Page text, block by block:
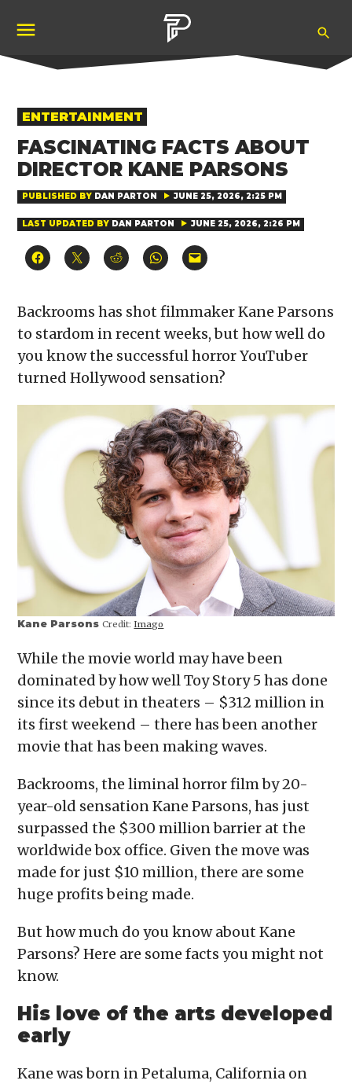
content
POSTED
IN
ENTERTAINMENT
FASCINATING FACTS ABOUT
DIRECTOR KANE PARSONS
PUBLISHED BY DAN PARTON JUNE 25, 2026, 2:25 PM
LAST UPDATED BY DAN PARTON JUNE 25, 2026, 2:26 PM
Click
to
(Opens
in
new
window)
Click
to
(Opens
in
new
window)
Click
to
(Opens
in
window)
Click
to
(Opens
in
window)
Click
to
to
a
friend
(Opens
new
window)
Backrooms has shot filmmaker Kane Parsons
to stardom in recent weeks, but how well do
you know the successful horror YouTuber
turned Hollywood sensation?
Kane ParsonsCredit: Imago
While the movie world may have been
dominated by how well Toy Story 5 has done
since its debut in theaters – $312 million in
its first weekend – there has been another
movie that has been making waves.
Backrooms, the liminal horror film by 20-
year-old sensation Kane Parsons, has just
surpassed the $300 million barrier at the
worldwide box office. Given the move was
made for just $10 million, there are some
huge profits being made.
But how much do you know about Kane
Parsons? Here are some facts you might not
know.
His love of the arts developed
early
Kane was born in Petaluma, California on